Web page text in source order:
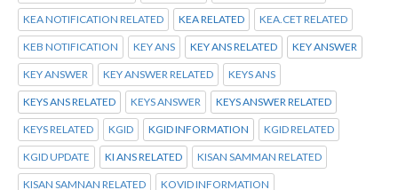
KEA NOTIFICATION RELATED KEA RELATED KEA.CET RELATED
KEB NOTIFICATION KEY ANS KEY ANS RELATED KEY ANSWER
KEY ANSWER KEY ANSWER RELATED KEYS ANS
KEYS ANS RELATED KEYS ANSWER KEYS ANSWER RELATED
KEYS RELATED KGID KGID INFORMATION KGID RELATED
KGID UPDATE KI ANS RELATED KISAN SAMMAN RELATED
KISAN SAMNAN RELATED KOVID INFORMATION